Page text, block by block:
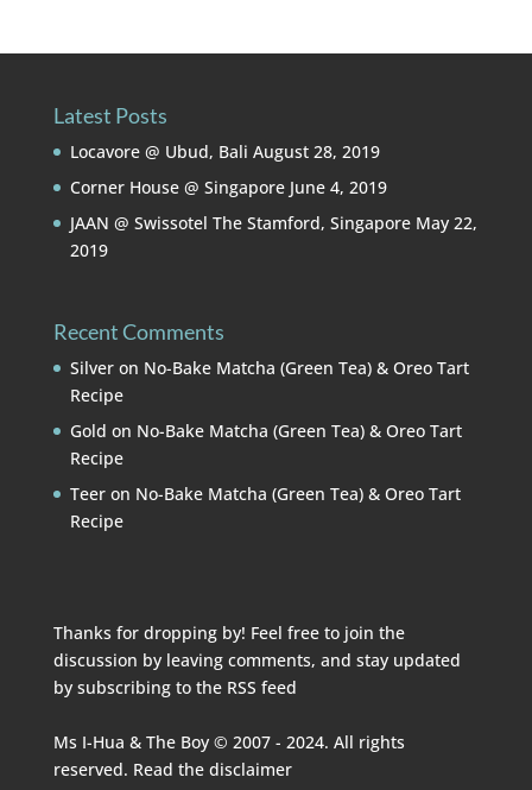
Latest Posts
Locavore @ Ubud, Bali August 28, 2019
Corner House @ Singapore June 4, 2019
JAAN @ Swissotel The Stamford, Singapore May 22,
2019
Recent Comments
Silveron No-Bake Matcha (Green Tea) & Oreo Tart
Recipe
Gold on No-Bake Matcha (Green Tea) & Oreo Tart
Recipe
Teeron No-Bake Matcha (Green Tea) & Oreo Tart
Recipe
Thanks for dropping by! Feel free to join the
discussion by leaving comments, and stay updated
by subscribing to the RSS feed
Ms I-Hua & The Boy © 2007 - 2024. All rights
reserved. Read the disclaimer